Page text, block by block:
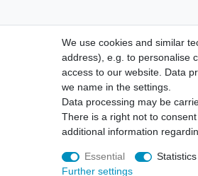
Legal
We use cookies and similar
address), e.g. to personalise
access to our website. Data
we name in the settings.
Data processing may be
There is a right not to
additional information
Essential Statistics
Further settings